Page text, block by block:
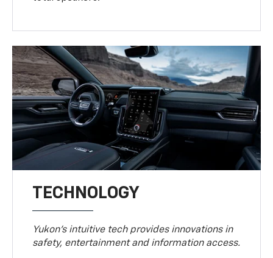
TECHNOLOGY
Yukon’s intuitive tech provides innovations in
safety, entertainment and information access.